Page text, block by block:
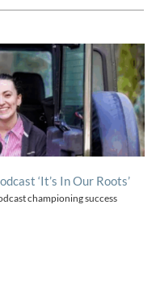
‘It’s In Our Roots’
championing success